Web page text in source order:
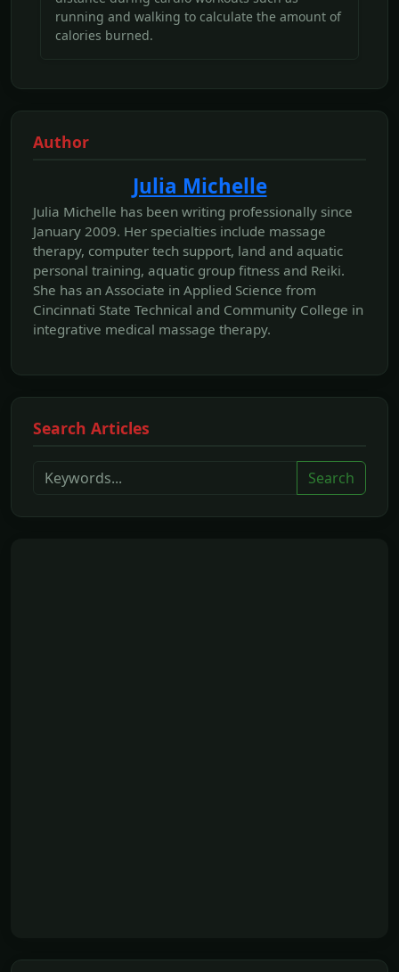
running and walking to calculate the amount of
calories burned.
Author
Julia Michelle
Julia Michelle has been writing professionally since
January 2009. Her specialties include massage
therapy, computer tech support, land and aquatic
personal training, aquatic group fitness and Reiki.
She has an Associate in Applied Science from
Cincinnati State Technical and Community College in
integrative medical massage therapy.
Search Articles
Search